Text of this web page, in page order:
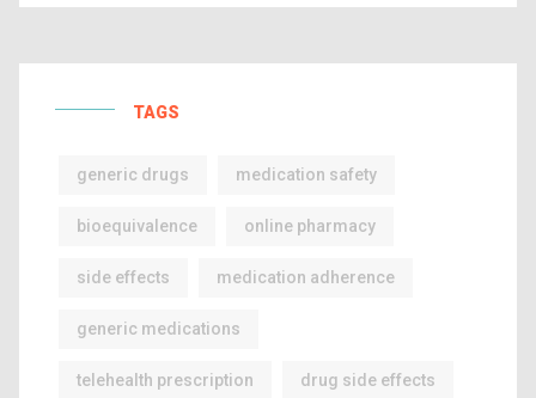
TAGS
generic drugs medication safety
bioequivalence online pharmacy
side effects medication adherence
generic medications
telehealth prescription drug side effects